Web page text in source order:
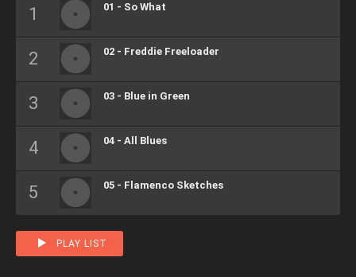
01 - So What
02 - Freddie Freeloader
03 - Blue in Green
04 - All Blues
05 - Flamenco Sketches
PLAY LIST